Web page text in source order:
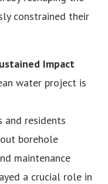
constrained their
Impact
water project is
and residents
borehole
maintenance
a crucial role in